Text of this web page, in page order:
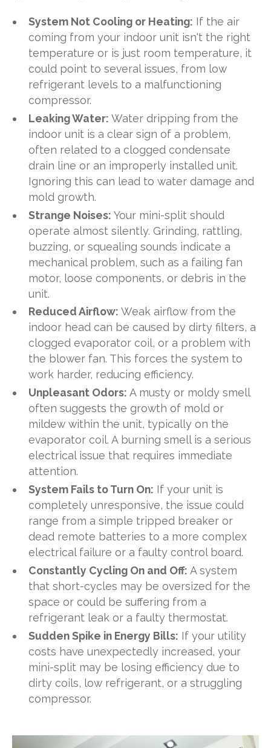
System Not Cooling or Heating: If the air
coming from your indoor unit isn't the right
temperature or is just room temperature, it
could point to several issues, from low
refrigerant levels to a malfunctioning
compressor.
Leaking Water: Water dripping from the
indoor unit is a clear sign of a problem,
often related to a clogged condensate
drain line or an improperly installed unit.
Ignoring this can lead to water damage and
mold growth.
Strange Noises: Your mini-split should
operate almost silently. Grinding, rattling,
buzzing, or squealing sounds indicate a
mechanical problem, such as a failing fan
motor, loose components, or debris in the
unit.
Reduced Airflow: Weak airflow from the
indoor head can be caused by dirty filters, a
clogged evaporator coil, or a problem with
the blower fan. This forces the system to
work harder, reducing efficiency.
Unpleasant Odors: A musty or moldy smell
often suggests the growth of mold or
mildew within the unit, typically on the
evaporator coil. A burning smell is a serious
electrical issue that requires immediate
attention.
System Fails to Turn On: If your unit is
completely unresponsive, the issue could
range from a simple tripped breaker or
dead remote batteries to a more complex
electrical failure or a faulty control board.
Constantly Cycling On and Off: A system
that short-cycles may be oversized for the
space or could be suffering from a
refrigerant leak or a faulty thermostat.
Sudden Spike in Energy Bills: If your utility
costs have unexpectedly increased, your
mini-split may be losing efficiency due to
dirty coils, low refrigerant, or a struggling
compressor.